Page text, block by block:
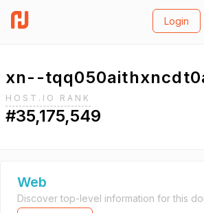
Login
xn--
HOST.IO RANK
#35,175,549
Web
Discover top-level information for this